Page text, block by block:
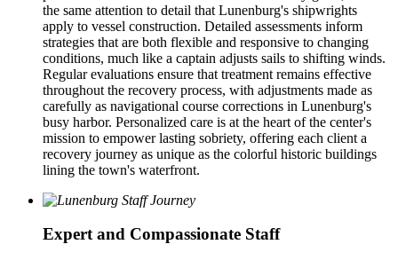
the same attention to detail that Lunenburg's shipwrights
apply to vessel construction. Detailed assessments inform
strategies that are both flexible and responsive to changing
conditions, much like a captain adjusts sails to shifting winds.
Regular evaluations ensure that treatment remains effective
throughout the recovery process, with adjustments made as
carefully as navigational course corrections in Lunenburg's
busy harbor. Personalized care is at the heart of the center's
mission to empower lasting sobriety, offering each client a
recovery journey as unique as the colorful historic buildings
lining the town's waterfront.
Expert and Compassionate Staff